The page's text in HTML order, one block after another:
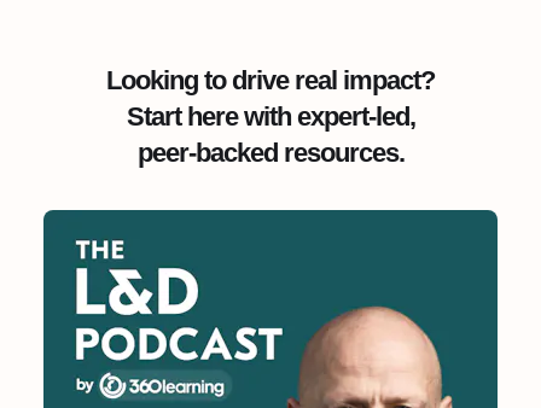
Looking to drive real impact?
Start here with expert-led,
peer-backed resources.